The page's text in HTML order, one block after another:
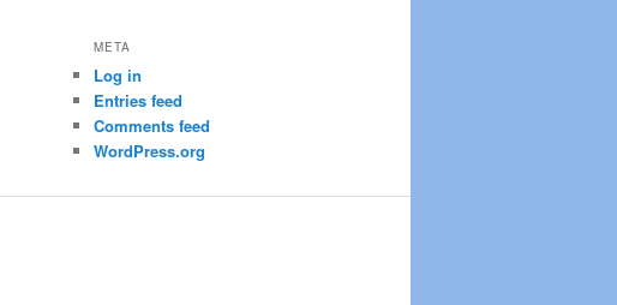
META
Log in
Entries feed
Comments feed
WordPress.org